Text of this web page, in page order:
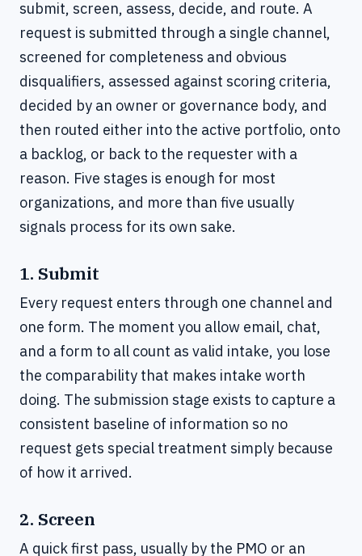
submit, screen, assess, decide, and route. A
request is submitted through a single channel,
screened for completeness and obvious
disqualifiers, assessed against scoring criteria,
decided by an owner or governance body, and
then routed either into the active portfolio, onto
a backlog, or back to the requester with a
reason. Five stages is enough for most
organizations, and more than five usually
signals process for its own sake.
1. Submit
Every request enters through one channel and
one form. The moment you allow email, chat,
and a form to all count as valid intake, you lose
the comparability that makes intake worth
doing. The submission stage exists to capture a
consistent baseline of information so no
request gets special treatment simply because
of how it arrived.
2. Screen
A quick first pass, usually by the PMO or an